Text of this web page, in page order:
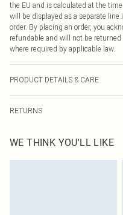
the EU and is calculated at the
will be displayed as a separate
order. By placing an order, you
refundable and will not be
where required by applicable law.
PRODUCT DETAILS & CARE
transfer.
RETURNS
send something back.
Please note, we cannot offer
WE THINK YOU'LL LIKE